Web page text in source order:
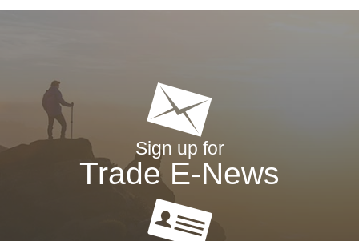
Sign up for
Trade E-News